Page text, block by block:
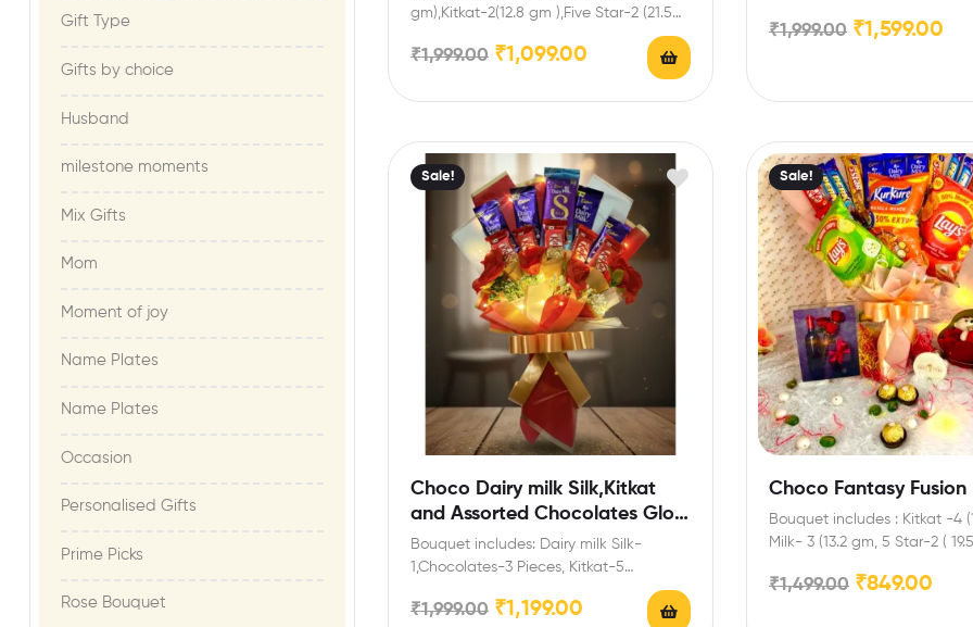
gm),Kitkat-2(12.8 gm ),Five Star-2 (21.5
₹1,999.00 ₹1,099.00
₹1,999.00 ₹1,599.00
Sale!
Choco Dairy milk Silk,Kitkat
and Assorted Chocolates Glow
LED Bouquet for Diwali,New
Year,Valentines and every
Bouquet includes: Dairy milk Silk-
1,Chocolates-3 Pieces, Kitkat-5
Artificial Roses Extra Features: You…
₹1,999.00 ₹1,199.00
Sale!
Choco Fantasy Fusion
Bouquet includes : Kitkat -4
Milk- 3 (13.2 gm, 5 Star-2 (
₹1,499.00 ₹849.00
Gift Type
Gifts by choice
Husband
milestone moments​
Mix Gifts
Mom
Moment of joy​
Name Plates
Name Plates
Occasion
Personalised Gifts
Prime Picks
Rose Bouquet